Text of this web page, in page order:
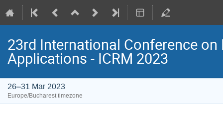
23rd International Conference
Applications - ICRM 2023
26–31 Mar 2023
Europe/Bucharest timezone